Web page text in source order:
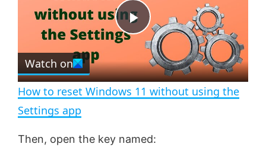
t s
e
n
P
l
a
y
Watch on
How to reset Windows 11 without using the
Settings app
Then, open the key named: